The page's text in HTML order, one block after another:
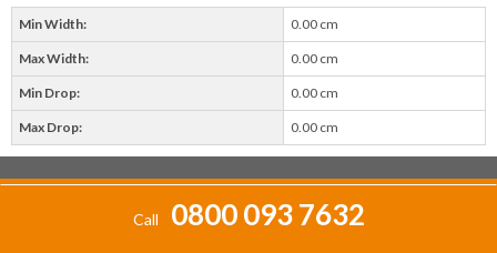
Min Width: 0.00 cm
Max Width: 0.00 cm
Min Drop: 0.00 cm
Max Drop: 0.00 cm
Call 0800 093 7632